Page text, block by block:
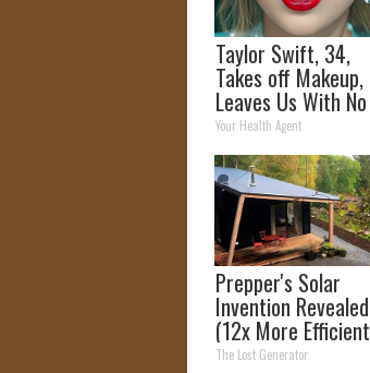
Taylor Swift, 34,
Takes off Makeup,
Leaves Us With No
Words
Your Health Agent
Prepper's Solar
Invention Revealed
(12x More Efficient
Than Solar
The Lost Generator